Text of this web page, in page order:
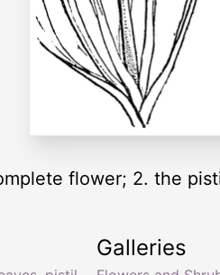
flower; 2. the
Galleries